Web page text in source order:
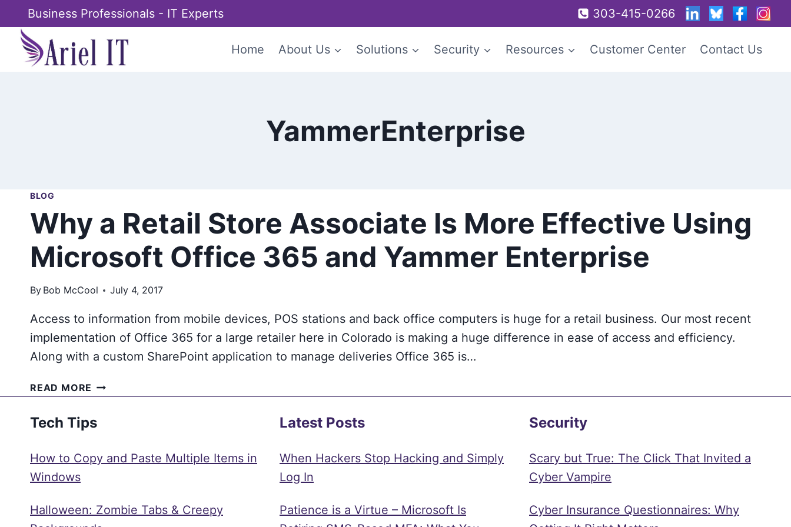
to
content
Business Professionals - IT Experts 303-415-0266
Home About Us Solutions Security Resources Customer Center Contact Us
YammerEnterprise
BLOG
Why a Retail Store Associate Is More Effective Using
Microsoft Office 365 and Yammer Enterprise
By Bob McCool July 4, 2017
Access to information from mobile devices, POS stations and back office computers is huge for a retail business. Our most recent
implementation of Office 365 for a large retailer here in Colorado is making a huge difference in ease of access and efficiency.
Along with a custom SharePoint application to manage deliveries Office 365 is…
READ MORE WHY
A
STORE
IS
MICROSOFT
Tech Tips
How to Copy and Paste Multiple Items in
Windows
Halloween: Zombie Tabs & Creepy
Latest Posts
When Hackers Stop Hacking and Simply
Log In
Patience is a Virtue – Microsoft Is
Security
Scary but True: The Click That Invited a
Cyber Vampire
Cyber Insurance Questionnaires: Why